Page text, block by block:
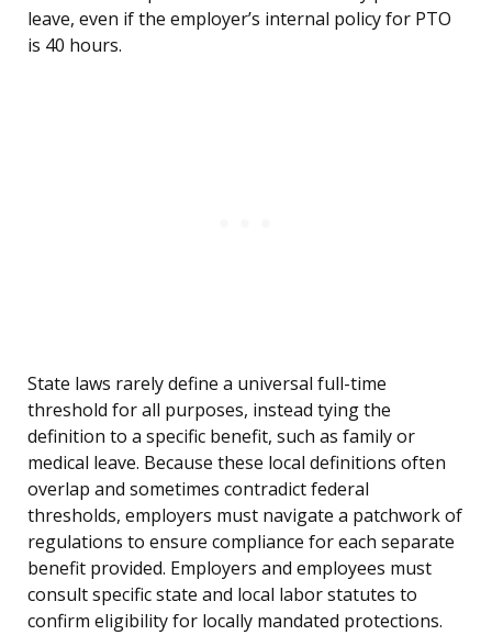
leave, even if the employer’s internal policy for PTO
is 40 hours.
State laws rarely define a universal full-time
threshold for all purposes, instead tying the
definition to a specific benefit, such as family or
medical leave. Because these local definitions often
overlap and sometimes contradict federal
thresholds, employers must navigate a patchwork of
regulations to ensure compliance for each separate
benefit provided. Employers and employees must
consult specific state and local labor statutes to
confirm eligibility for locally mandated protections.